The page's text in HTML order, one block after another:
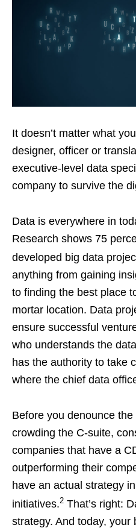
It doesn’t matter what
designer, officer or
executive-level data
company to survive the
Data is everywhere in
Research shows 75
developed big data
anything from gaining
to finding the best place
mortar location. Data
ensure successful
who understands the
has the authority to take
where the chief data
Before you denounce
crowding the C-suite,
companies that have a
outperforming their
have an actual strategy
initiatives.2 That’s right:
strategy. And today, your